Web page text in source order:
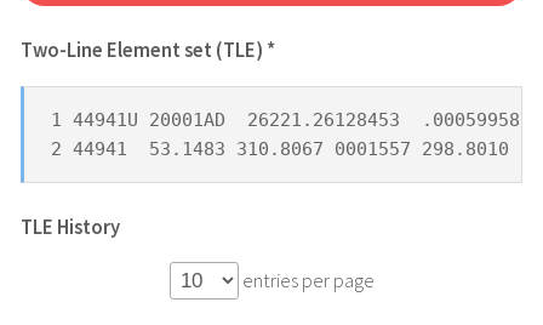
Two-Line Element set (TLE) *
1 44941U 20001AD  26221.26128453
2 44941  53.1483 310.8067 0001557 298.8010
TLE History
entries per page